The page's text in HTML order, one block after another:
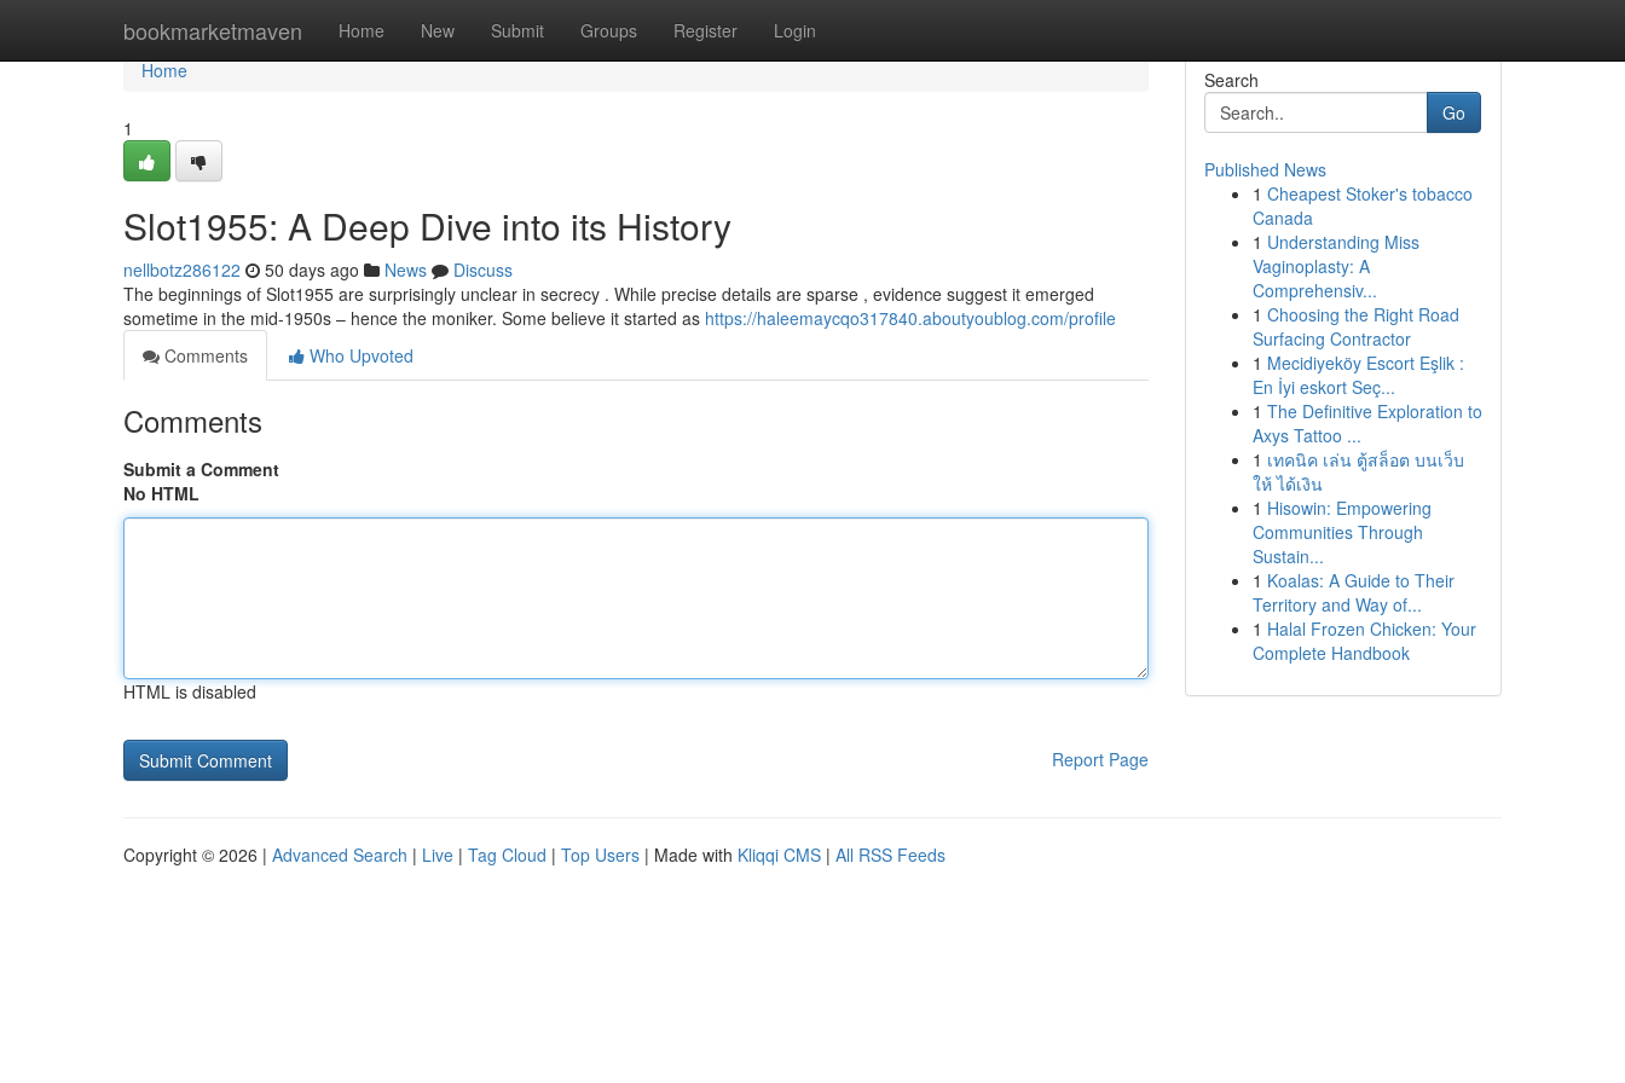
bookmarketmaven Home New Submit Groups Register Login
Home
Home
1
Slot1955: A Deep Dive into its History
nellbotz286122 50 days ago News
Discuss
The beginnings of Slot1955 are surprisingly unclear in secrecy . While precise details are sparse , evidence suggest it emerged
sometime in the mid-1950s – hence the moniker. Some believe it started as https://haleemaycqo317840.aboutyoublog.com/profile
Comments
Who Upvoted
Comments
Submit a Comment
No HTML
HTML is disabled
Report Page
Search
Go
Published News
1 Cheapest Stoker's tobacco
Canada
1 Understanding Miss
Vaginoplasty: A
Comprehensiv...
1 Choosing the Right Road
Surfacing Contractor
1 Mecidiyeköy Escort Eşlik :
En İyi eskort Seç...
1 The Definitive Exploration to
Axys Tattoo ...
1 เทคนิค เล่น ตู้สล็อต บนเว็บ
ให้ ได้เงิน
1 Hisowin: Empowering
Communities Through
Sustain...
1 Koalas: A Guide to Their
Territory and Way of...
1 Halal Frozen Chicken: Your
Complete Handbook
Copyright © 2026 | Advanced Search | Live | Tag Cloud | Top Users | Made with Kliqqi CMS | All RSS Feeds